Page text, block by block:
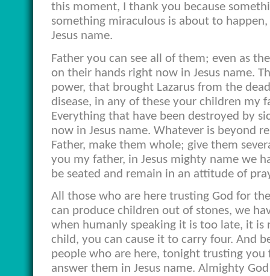
this moment, I thank you because
something miraculous is about to
Jesus name.
Father you can see all of them; even as
on their hands right now in Jesus name.
power, that brought Lazarus from the
disease, in any of these your children my
Everything that have been destroyed by
now in Jesus name. Whatever is beyond
Father, make them whole; give them
you my father, in Jesus mighty name we
be seated and remain in an attitude of
All those who are here trusting God for
can produce children out of stones, we
when humanly speaking it is too late, it
child, you can cause it to carry four. And
people who are here, tonight trusting
answer them in Jesus name. Almighty